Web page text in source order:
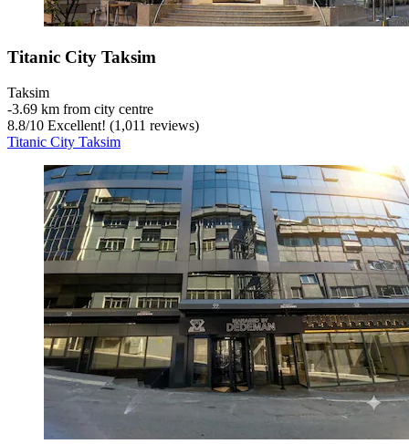
Titanic City Taksim
Taksim
‐3.69 km from city centre
8.8/10 Excellent! (1,011 reviews)
Titanic City Taksim